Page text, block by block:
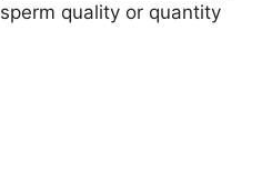
quality or quantity